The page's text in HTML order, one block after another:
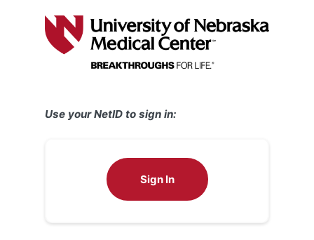
Use your NetID to sign in:
Sign In